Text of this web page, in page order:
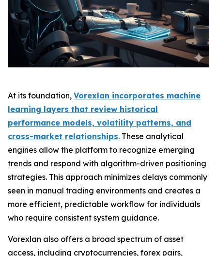
At its foundation, Vorexlan incorporates machine
learning layers that review historical
performance models, volatility patterns, and
cross-market relationships. These analytical
engines allow the platform to recognize emerging
trends and respond with algorithm-driven positioning
strategies. This approach minimizes delays commonly
seen in manual trading environments and creates a
more efficient, predictable workflow for individuals
who require consistent system guidance.
Vorexlan also offers a broad spectrum of asset
access, including cryptocurrencies, forex pairs,